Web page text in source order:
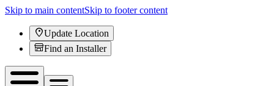
Skip to main contentSkip to footer content
Update Location
Find an Installer